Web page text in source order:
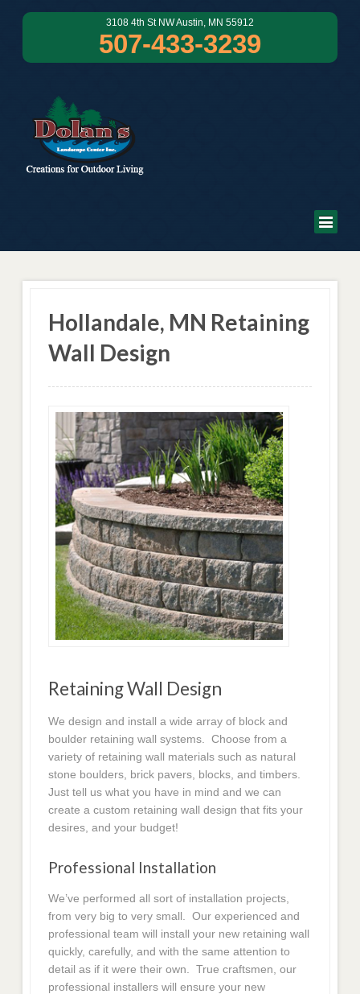
3108 4th St NW Austin, MN 55912
507-433-3239
Hollandale, MN Retaining
Wall Design
Retaining Wall Design
We design and install a wide array of block and
boulder retaining wall systems. Choose from a
variety of retaining wall materials such as natural
stone boulders, brick pavers, blocks, and timbers.
Just tell us what you have in mind and we can
create a custom retaining wall design that fits your
desires, and your budget!
Professional Installation
We’ve performed all sort of installation projects,
from very big to very small. Our experienced and
professional team will install your new retaining wall
quickly, carefully, and with the same attention to
detail as if it were their own. True craftsmen, our
professional installers will ensure your new